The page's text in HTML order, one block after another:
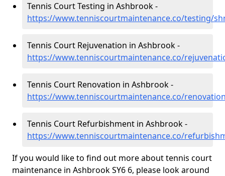
Tennis Court Testing in Ashbrook -
https://www.tenniscourtmaintenance.co/testing/
Tennis Court Rejuvenation in Ashbrook -
https://www.tenniscourtmaintenance.co/
Tennis Court Renovation in Ashbrook -
https://www.tenniscourtmaintenance.co/
Tennis Court Refurbishment in Ashbrook -
https://www.tenniscourtmaintenance.co/
If you would like to find out more about tennis court
maintenance in Ashbrook SY6 6, please look around